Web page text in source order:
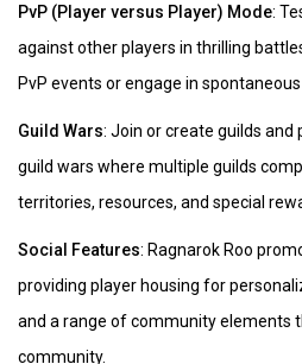
PvP (Player versus Player) Mode:
against other players in thrilling
PvP events or engage in
Guild Wars: Join or create guilds and
guild wars where multiple guilds
territories, resources, and special
Social Features: Ragnarok Roo
providing player housing for
and a range of community elements
community.